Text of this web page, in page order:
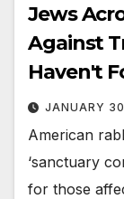
Jews
Against
Haven't
JANUARY
American
‘sanctuary
for those